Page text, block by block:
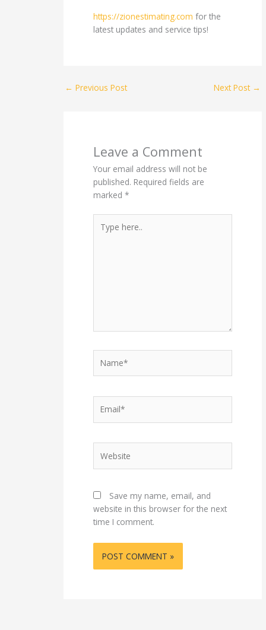
https://zionestimating.com for the
latest updates and service tips!
← Previous Post Next Post →
Leave a Comment
Your email address will not be
published. Required fields are
marked*
here..
Save my name, email, and
website in this browser for the next
time I comment.